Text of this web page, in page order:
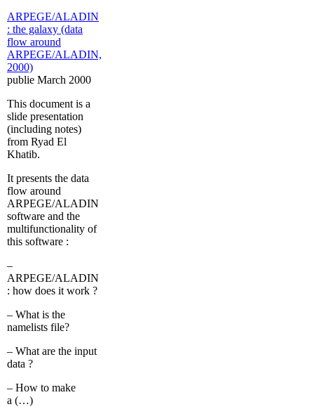
ARPEGE/ALADIN
: the galaxy (data
flow around
ARPEGE/ALADIN,
2000)
publie March 2000
This document is a
slide presentation
(including notes)
from Ryad El
Khatib.
It presents the data
flow around
ARPEGE/ALADIN
software and the
multifunctionality of
this software :
–
ARPEGE/ALADIN
: how does it work ?
– What is the
namelists file?
– What are the input
data ?
– How to make
a (…)